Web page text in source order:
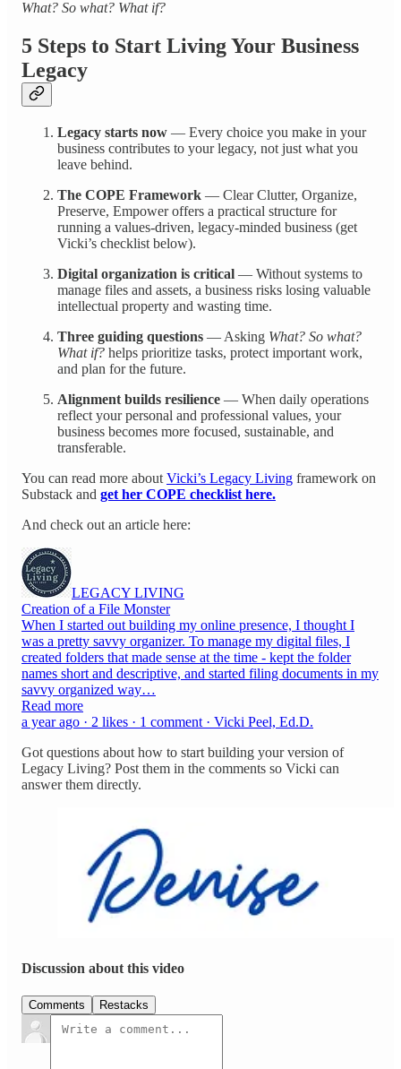
What? So what? What if?
5 Steps to Start Living Your Business
Legacy
Legacy starts now — Every choice you make in your
business contributes to your legacy, not just what you
leave behind.
The COPE Framework — Clear Clutter, Organize,
Preserve, Empower offers a practical structure for
running a values-driven, legacy-minded business (get
Vicki’s checklist below).
Digital organization is critical — Without systems to
manage files and assets, a business risks losing valuable
intellectual property and wasting time.
Three guiding questions — Asking What? So what?
What if? helps prioritize tasks, protect important work,
and plan for the future.
Alignment builds resilience — When daily operations
reflect your personal and professional values, your
business becomes more focused, sustainable, and
transferable.
You can read more about Vicki’s Legacy Living framework on
Substack and get her COPE checklist here.
And check out an article here:
LEGACY LIVING
Creation of a File Monster
When I started out building my online presence, I thought I
was a pretty savvy organizer. To manage my digital files, I
created folders that made sense at the time - kept the folder
names short and descriptive, and started filing documents in my
savvy organized way…
Read more
a year ago · 2 likes · 1 comment · Vicki Peel, Ed.D.
Got questions about how to start building your version of
Legacy Living? Post them in the comments so Vicki can
answer them directly.
Discussion about this video
Comments Restacks